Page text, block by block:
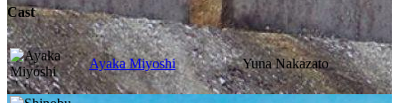
Cast
Ayaka Miyoshi Yuna Nakazato